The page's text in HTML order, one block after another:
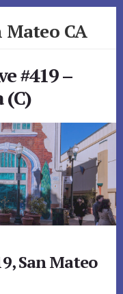
Mateo CA
#419 –
(C)
San Mateo